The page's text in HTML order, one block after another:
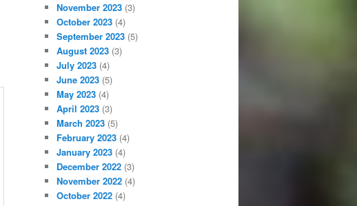
November 2023 (3)
October 2023 (4)
September 2023 (5)
August 2023 (3)
July 2023 (4)
June 2023 (5)
May 2023 (4)
April 2023 (3)
March 2023 (5)
February 2023 (4)
January 2023 (4)
December 2022 (3)
November 2022 (4)
October 2022 (4)